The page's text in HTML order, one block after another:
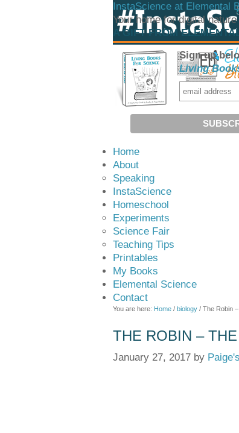
InstaScience at Elemental
Your home for digital
A GIFT FROM
Sign up
Living
Home
About
Speaking
InstaScience
Homeschool
Experiments
Science Fair
Teaching Tips
Printables
My Books
Elemental Science
Contact
You are here: Home / biology / The Robin
THE ROBIN –
January 27, 2017 by